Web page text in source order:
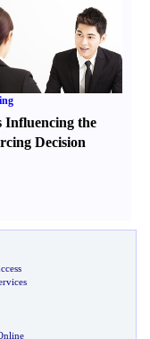
Influencing the
Decision